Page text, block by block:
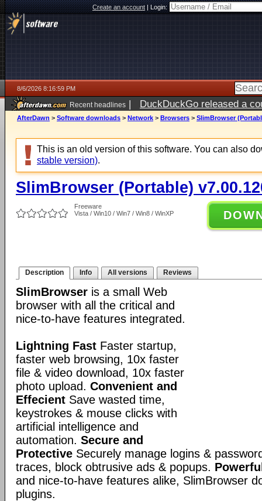
Create an account|Login:
8/6/2026 8:16:59 PM
Recent headlines | DuckDuckGo released a
ago
AfterDawn > Software downloads > Network > Browsers > SlimBrowser
This is an old version of this software. You can also
stable version).
SlimBrowser (Portable)
Freeware
Vista / Win10 / Win7 / Win8 / WinXP
Description Info All versions Reviews
SlimBrowser is a small Web
browser with all the critical and
nice-to-have features integrated.
Lightning Fast Faster startup,
faster web browsing, 10x faster
file & video download, 10x faster
photo upload. Convenient and
Effecient Save wasted time,
keystrokes & mouse clicks with
artificial intelligence and
automation. Secure and
Protective Securely manage logins &
traces, block obtrusive ads & popups.
and nice-to-have features alike, SlimBrowser
plugins.